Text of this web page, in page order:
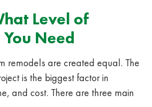
Level of
Need
remodels are created equal. The
is the biggest factor in
and cost. There are three main